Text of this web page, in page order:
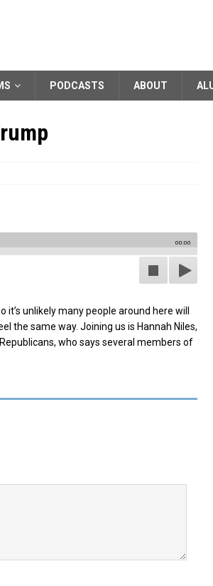
PODCASTS ABOUT
00:00
unlikely many people around here will
the same way. Joining us is Hannah Niles,
who says several members of